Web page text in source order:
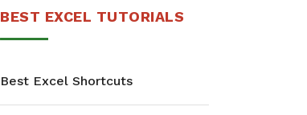
BEST EXCEL TUTORIALS
Best Excel Shortcuts